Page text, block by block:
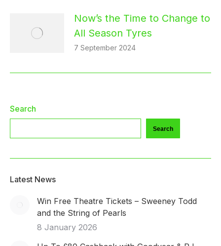
Now’s the Time to Change to
All Season Tyres
7 September 2024
Search
Search
Latest News
Win Free Theatre Tickets – Sweeney Todd
and the String of Pearls
8 January 2026